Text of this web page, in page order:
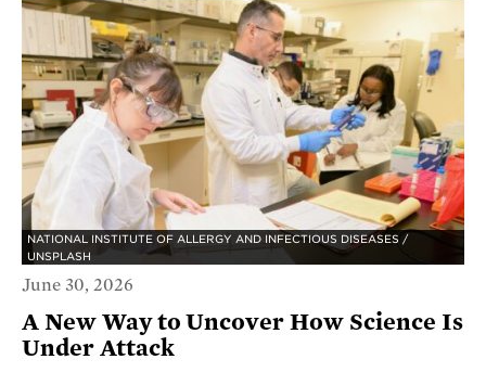
NATIONAL INSTITUTE OF ALLERGY AND INFECTIOUS DISEASES /
UNSPLASH
June 30, 2026
A New Way to Uncover How Science Is
Under Attack